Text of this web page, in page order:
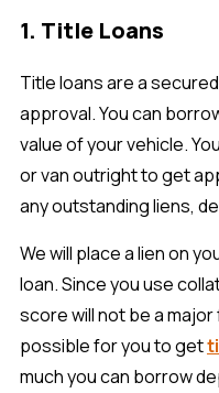
1. Title Loans
Title loans are a
approval. You can
value of your vehicle.
or van outright to get
any outstanding liens,
We will place a lien on
loan. Since you use
score will not be a
possible for you to get
much you can borrow